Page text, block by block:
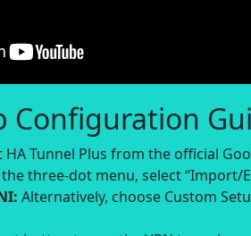
Configuration
HA Tunnel Plus from the official
the three-dot menu, select “Import/
Alternatively, choose Custom